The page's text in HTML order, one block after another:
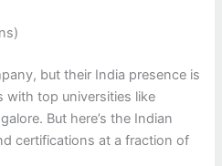
but their India presence is
with top universities like
But here’s the Indian
certifications at a fraction of